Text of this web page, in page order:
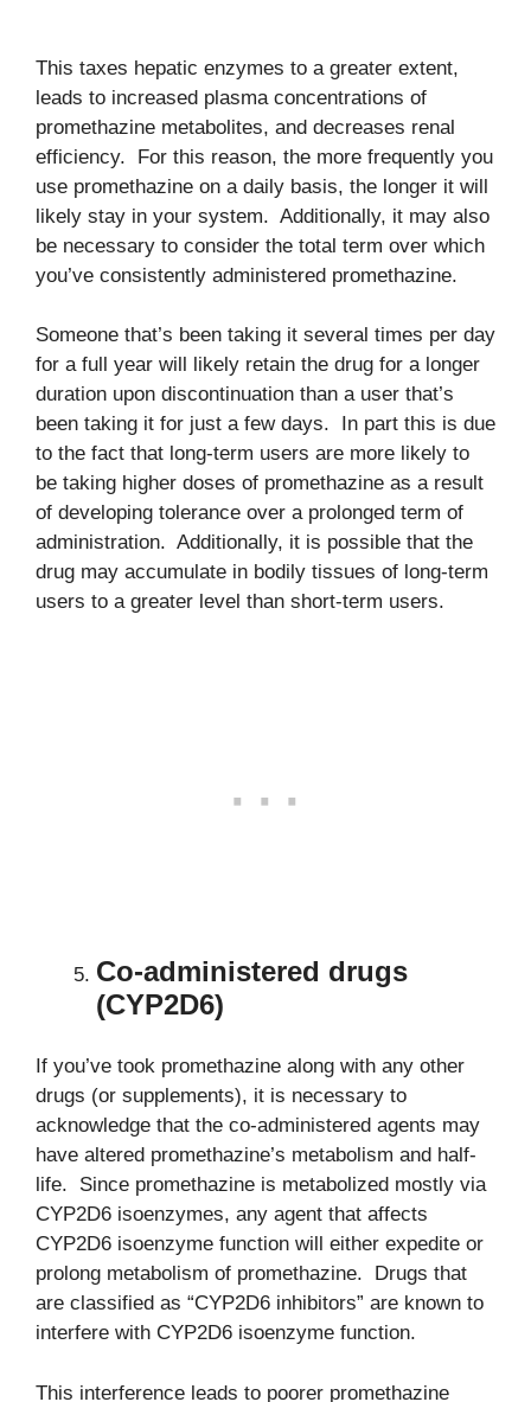
This taxes hepatic enzymes to a greater extent,
leads to increased plasma concentrations of
promethazine metabolites, and decreases renal
efficiency. For this reason, the more frequently you
use promethazine on a daily basis, the longer it will
likely stay in your system. Additionally, it may also
be necessary to consider the total term over which
you’ve consistently administered promethazine.
Someone that’s been taking it several times per day
for a full year will likely retain the drug for a longer
duration upon discontinuation than a user that’s
been taking it for just a few days. In part this is due
to the fact that long-term users are more likely to
be taking higher doses of promethazine as a result
of developing tolerance over a prolonged term of
administration. Additionally, it is possible that the
drug may accumulate in bodily tissues of long-term
users to a greater level than short-term users.
Co-administered drugs
(CYP2D6)
If you’ve took promethazine along with any other
drugs (or supplements), it is necessary to
acknowledge that the co-administered agents may
have altered promethazine’s metabolism and half-
life. Since promethazine is metabolized mostly via
CYP2D6 isoenzymes, any agent that affects
CYP2D6 isoenzyme function will either expedite or
prolong metabolism of promethazine. Drugs that
are classified as “CYP2D6 inhibitors” are known to
interfere with CYP2D6 isoenzyme function.
This interference leads to poorer promethazine